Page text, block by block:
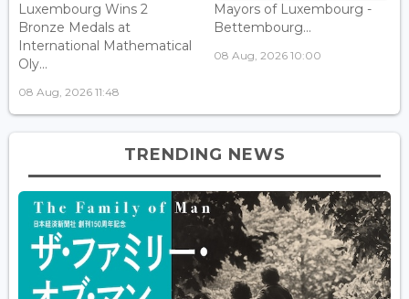
Luxembourg Wins 2
Bronze Medals at
International Mathematical
Oly...
08 Aug, 2026 11:48
Mayors of Luxembourg -
Bettembourg...
08 Aug, 2026 10:00
TRENDING NEWS